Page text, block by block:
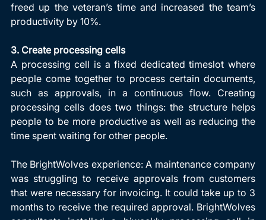
freed up the veteran’s time and increased the team’s
productivity by 10%.
3. Create processing cells
A processing cell is a fixed dedicated timeslot where
people come together to process certain documents,
such as approvals, in a continuous flow. Creating
processing cells does two things: the structure helps
people to be more productive as well as reducing the
time spent waiting for other people.
The BrightWolves experience: A maintenance company
was struggling to receive approvals from customers
that were necessary for invoicing. It could take up to 3
months to receive the required approval. BrightWolves